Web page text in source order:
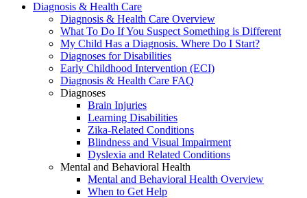
Diagnosis & Health Care
Diagnosis & Health Care Overview
What To Do If You Suspect Something is Different
My Child Has a Diagnosis. Where Do I Start?
Diagnoses for Disabilities
Early Childhood Intervention (ECI)
Diagnosis & Health Care FAQ
Diagnoses
Brain Injuries
Learning Disabilities
Zika-Related Conditions
Blindness and Visual Impairment
Dyslexia and Related Conditions
Mental and Behavioral Health
Mental and Behavioral Health Overview
When to Get Help